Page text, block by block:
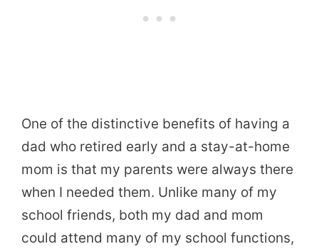
One of the distinctive benefits of having a
dad who retired early and a stay-at-home
mom is that my parents were always there
when I needed them. Unlike many of my
school friends, both my dad and mom
could attend many of my school functions,